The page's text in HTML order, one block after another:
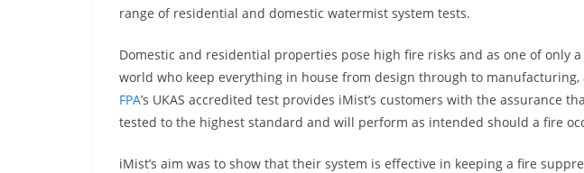
range of residential and domestic watermist system tests.
Domestic and residential properties pose high fire risks and as one of only
world who keep everything in house from design through to
FPA’s UKAS accredited test provides iMist’s customers with the assurance
tested to the highest standard and will perform as intended should a fire
iMist’s aim was to show that their system is effective in keeping a fire